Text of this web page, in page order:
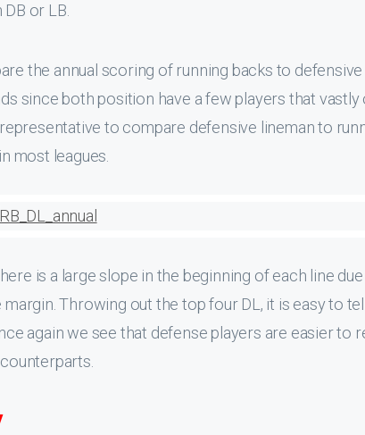
or LB.
the annual scoring of running backs to
since both position have a few players that
to compare defensive lineman to
most leagues.
is a large slope in the beginning of each line
margin. Throwing out the top four DL, it is easy to
again we see that defense players are easier